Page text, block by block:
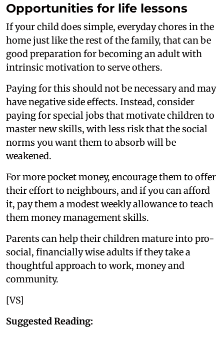
Opportunities for life lessons
If your child does simple, everyday chores in the
home just like the rest of the family, that can be
good preparation for becoming an adult with
intrinsic motivation to serve others.
Paying for this should not be necessary and may
have negative side effects. Instead, consider
paying for special jobs that motivate children to
master new skills, with less risk that the social
norms you want them to absorb will be
weakened.
For more pocket money, encourage them to offer
their effort to neighbours, and if you can afford
it, pay them a modest weekly allowance to teach
them money management skills.
Parents can help their children mature into pro-
social, financially wise adults if they take a
thoughtful approach to work, money and
community.
[VS]
Suggested Reading: